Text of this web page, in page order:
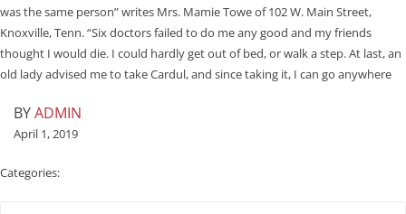
was the same person” writes Mrs. Mamie Towe of 102 W. Main Street,
Knoxville, Tenn. “Six doctors failed to do me any good and my friends
thought I would die. I could hardly get out of bed, or walk a step. At last, an
old lady advised me to take Cardul, and since taking it, I can go anywhere
BYADMIN
April 1, 2019
Categories: